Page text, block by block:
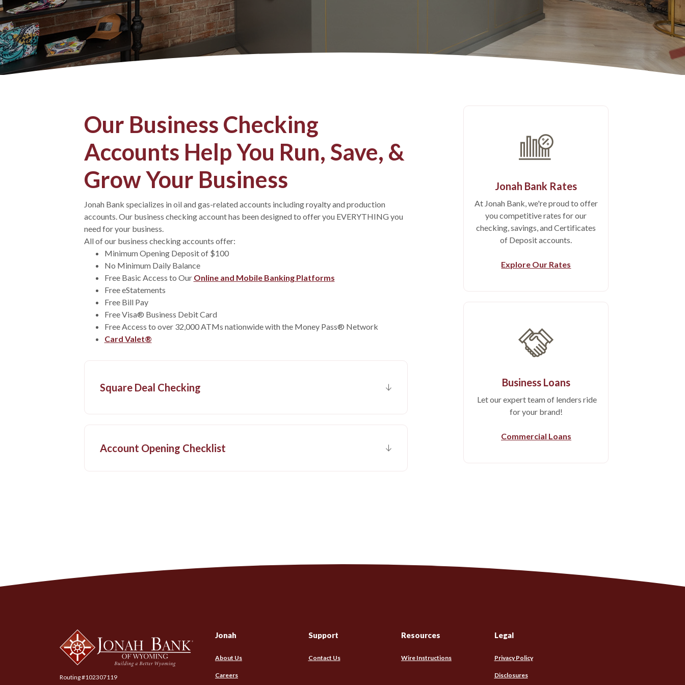
Our Business Checking
Accounts Help You Run, Save, &
Grow Your Business
Jonah Bank specializes in oil and gas-related accounts including royalty and production
accounts. Our business checking account has been designed to offer you EVERYTHING you
need for your business.
All of our business checking accounts offer:
Minimum Opening Deposit of $100
No Minimum Daily Balance
Free Basic Access to Our Online and Mobile Banking Platforms
Free eStatements
Free Bill Pay
Free Visa® Business Debit Card
Free Access to over 32,000 ATMs nationwide with the Money Pass® Network
Card Valet®
Square Deal Checking
Account Opening Checklist
Jonah Bank Rates
At Jonah Bank, we're proud to offer
you competitive rates for our
checking, savings, and Certificates
of Deposit accounts.
Explore Our Rates
Business Loans
Let our expert team of lenders ride
for your brand!
Commercial Loans
Jonah Bank of Wyoming
Routing #102307119
Jonah
About Us
Careers
Support
Contact Us
Resources
Wire Instructions
Legal
Privacy Policy
Disclosures